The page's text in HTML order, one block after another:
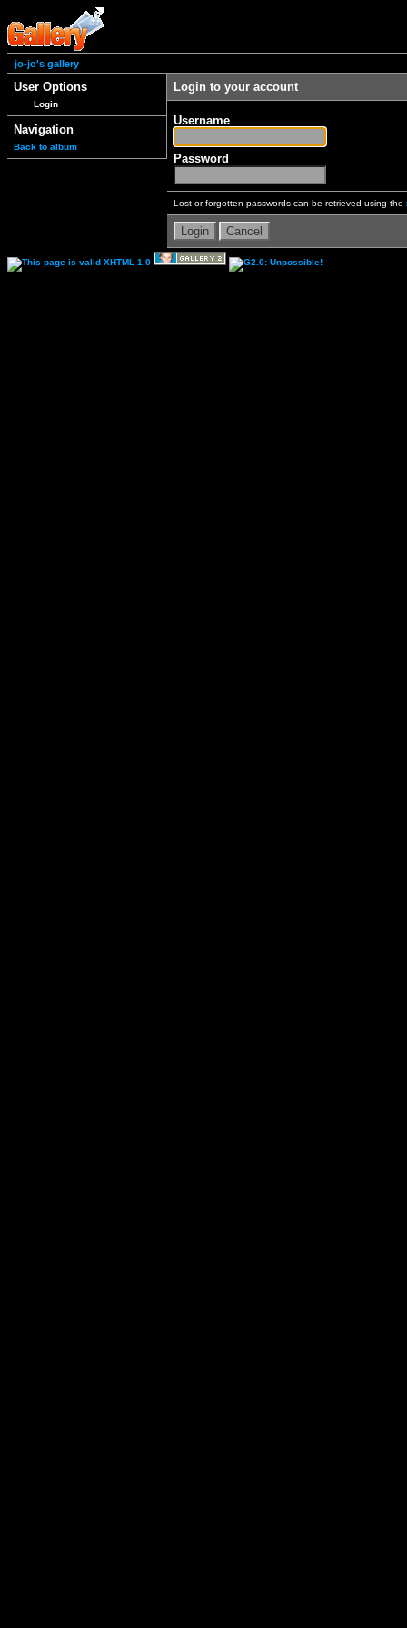
jo-jo's gallery
User Options
Login
Navigation
Back to album
Login to your account
Username
Password
Lost or forgotten passwords can be retrieved using the